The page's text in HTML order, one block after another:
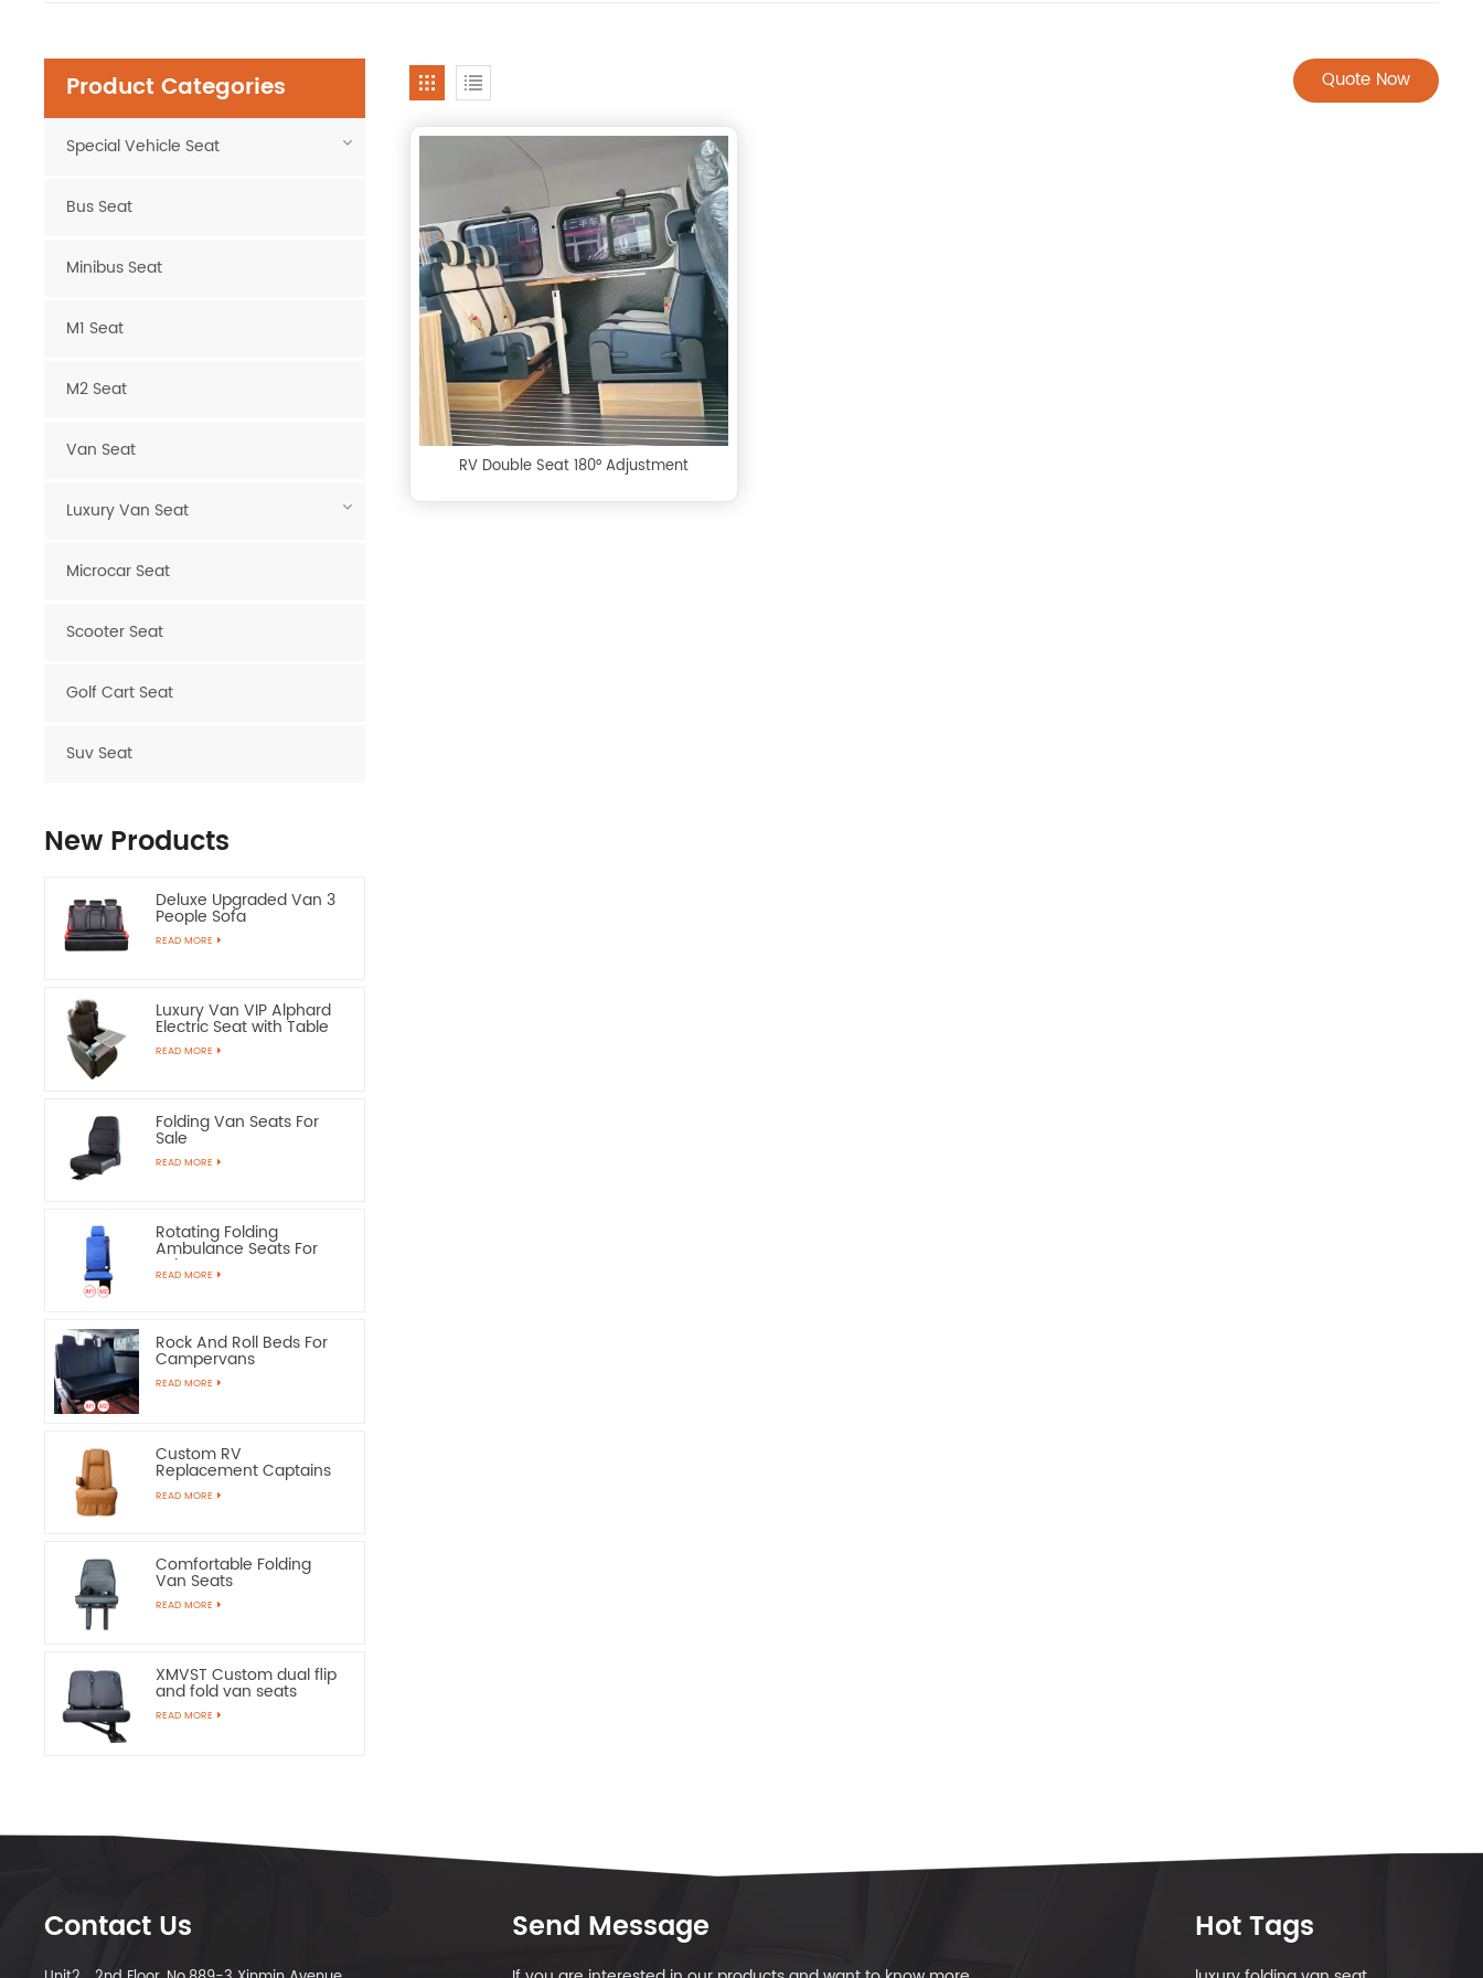
Quote Now
RV Double Seat 180° Adjustment
Product Categories
Special Vehicle Seat
Bus Seat
Minibus Seat
M1 Seat
M2 Seat
Van Seat
Luxury Van Seat
Microcar Seat
Scooter Seat
Golf Cart Seat
Suv Seat
New Products
Deluxe Upgraded Van 3
People Sofa
READ MORE
Luxury Van VIP Alphard
Electric Seat with Table
READ MORE
Folding Van Seats For
Sale
READ MORE
Rotating Folding
Ambulance Seats For
Sale
READ MORE
Rock And Roll Beds For
Campervans
READ MORE
Custom RV
Replacement Captains
Chairs
READ MORE
Comfortable Folding
Van Seats
READ MORE
XMVST Custom dual flip
and fold van seats
READ MORE
Contact Us Send Message Hot Tags